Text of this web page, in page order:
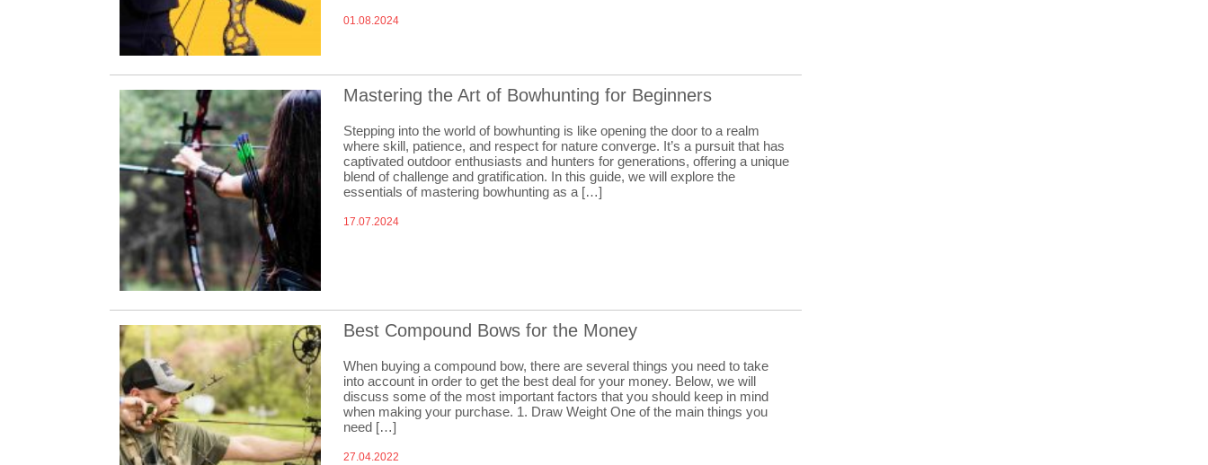
01.08.2024
Mastering the Art of Bowhunting for Beginners
Stepping into the world of bowhunting is like opening the door to a realm
where skill, patience, and respect for nature converge. It’s a pursuit that has
captivated outdoor enthusiasts and hunters for generations, offering a unique
blend of challenge and gratification. In this guide, we will explore the
essentials of mastering bowhunting as a […]
17.07.2024
Best Compound Bows for the Money
When buying a compound bow, there are several things you need to take
into account in order to get the best deal for your money. Below, we will
discuss some of the most important factors that you should keep in mind
when making your purchase. 1. Draw Weight One of the main things you
need […]
27.04.2022